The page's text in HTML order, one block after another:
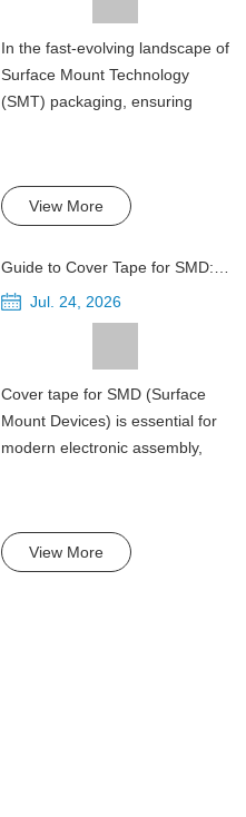
In the fast-evolving landscape of
Surface Mount Technology
(SMT) packaging, ensuring
View More
Guide to Cover Tape for SMD: Width, Peel Force and Sealing Temperature
Jul. 24, 2026
Cover tape for SMD (Surface
Mount Devices) is essential for
modern electronic assembly,
View More